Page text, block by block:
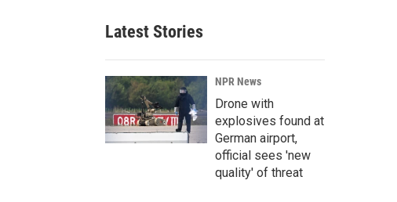
Latest Stories
NPR News
Drone with
explosives found at
German airport,
official sees 'new
quality' of threat